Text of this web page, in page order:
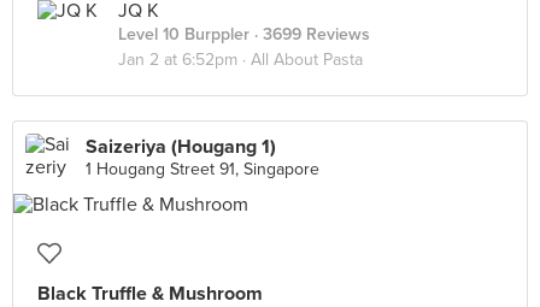
JQ K
Level 10 Burppler · 3699 Reviews
Jan 2 at 6:52pm · All About Pasta
Saizeriya (Hougang 1)
1 Hougang Street 91, Singapore
Black Truffle & Mushroom